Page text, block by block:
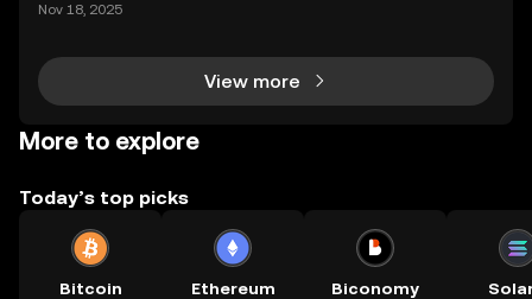
ket, Bitcoin surged over 200%. But every run has its
Nov 18, 2025
View more
More to explore
Today’s top picks
Bitcoin Ethereum Biconomy